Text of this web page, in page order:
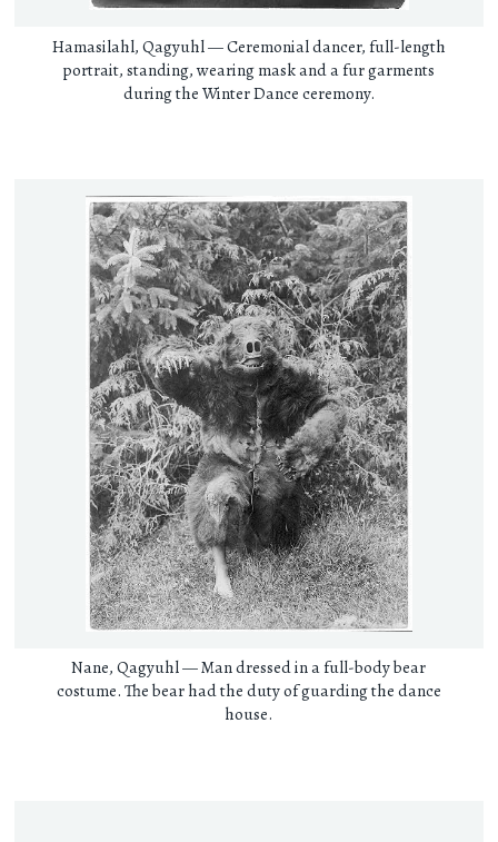
Hamasilahl, Qagyuhl — Ceremonial dancer, full-length
portrait, standing, wearing mask and a fur garments
during the Winter Dance ceremony.
Nane, Qagyuhl — Man dressed in a full-body bear
costume. The bear had the duty of guarding the dance
house.